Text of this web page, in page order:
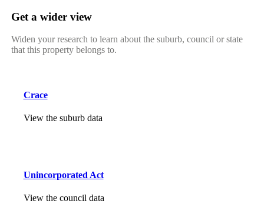
Get a wider view
Widen your research to learn about the suburb, council or state
that this property belongs to.
Crace
View the suburb data
Unincorporated Act
View the council data